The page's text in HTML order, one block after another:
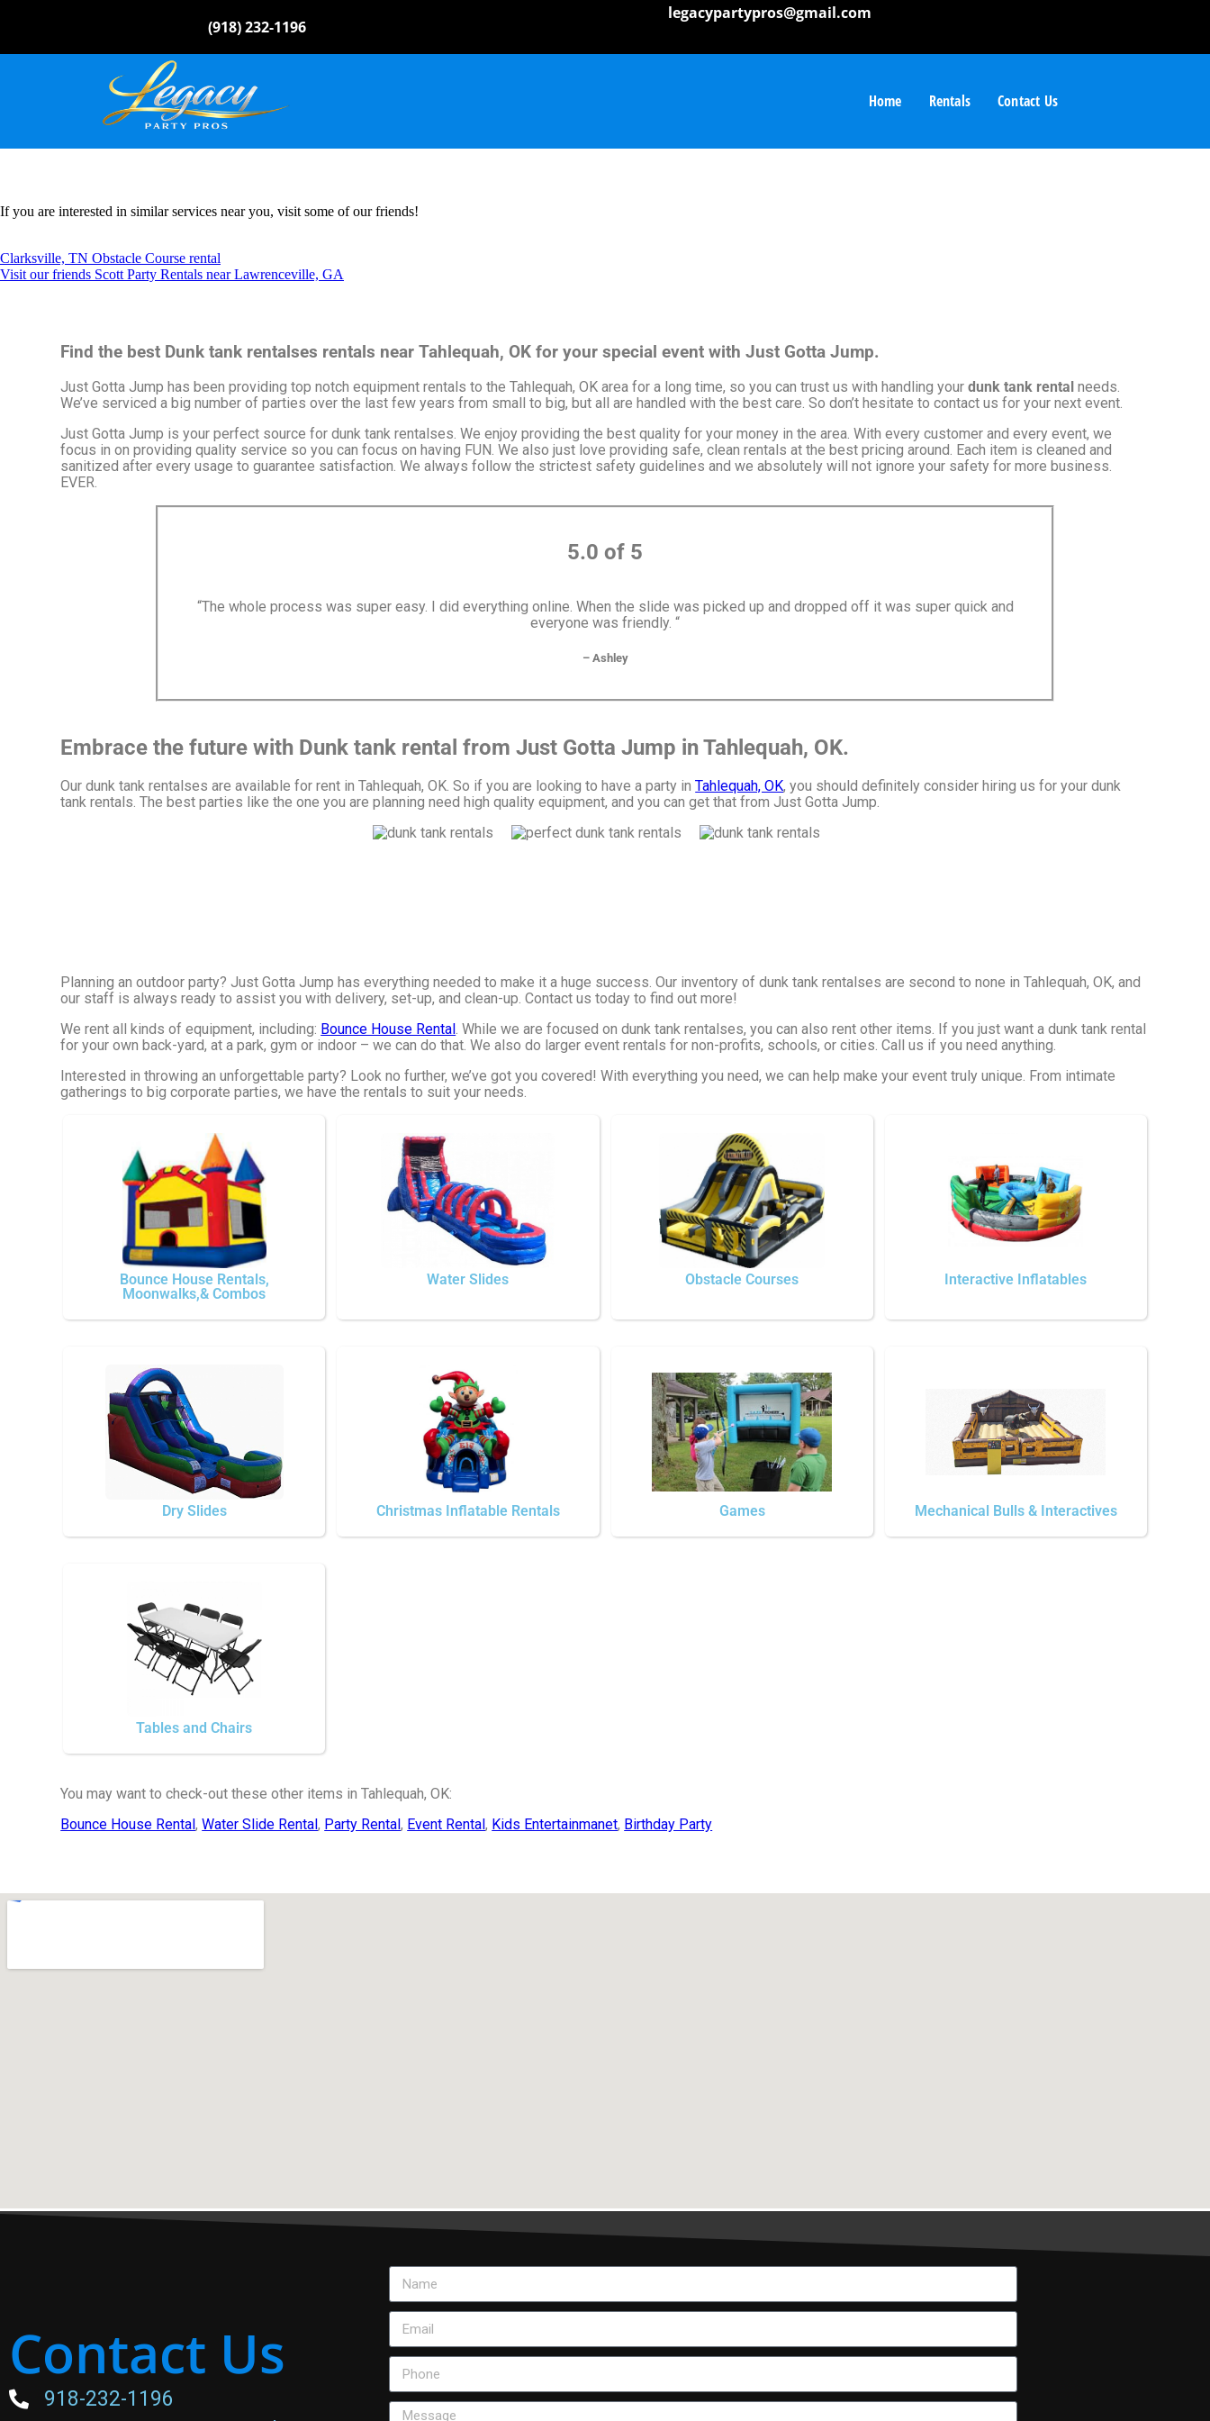
(918) 232-1196
legacypartypros@gmail.com
Home Rentals Contact Us
If you are interested in similar services near you, visit some of our friends!
Clarksville, TN Obstacle Course rental
Visit our friends Scott Party Rentals near Lawrenceville, GA
Find the best Dunk tank rentalses rentals near Tahlequah, OK for your special event with Just Gotta Jump.
Just Gotta Jump has been providing top notch equipment rentals to the Tahlequah, OK area for a long time, so you can trust us with handling yourdunk tank rental needs.
We’ve serviced a big number of parties over the last few years from small to big, but all are handled with the best care. So don’t hesitate to contact us for your next event.
Just Gotta Jump is your perfect source for dunk tank rentalses. We enjoy providing the best quality for your money in the area. With every customer and every event, we
focus in on providing quality service so you can focus on having FUN. We also just love providing safe, clean rentals at the best pricing around. Each item is cleaned and
sanitized after every usage to guarantee satisfaction. We always follow the strictest safety guidelines and we absolutely will not ignore your safety for more business.
EVER.
5.0 of 5
“The whole process was super easy. I did everything online. When the slide was picked up and dropped off it was super quick and
everyone was friendly. “
– Ashley
Embrace the future with Dunk tank rental from Just Gotta Jump in Tahlequah, OK.
Our dunk tank rentalses are available for rent in Tahlequah, OK. So if you are looking to have a party inTahlequah, OK, you should definitely consider hiring us for your dunk
tank rentals. The best parties like the one you are planning need high quality equipment, and you can get that from Just Gotta Jump.
Planning an outdoor party? Just Gotta Jump has everything needed to make it a huge success. Our inventory of dunk tank rentalses are second to none in Tahlequah, OK, and
our staff is always ready to assist you with delivery, set-up, and clean-up. Contact us today to find out more!
We rent all kinds of equipment, including: Bounce House Rental. While we are focused on dunk tank rentalses, you can also rent other items. If you just want a dunk tank rental
for your own back-yard, at a park, gym or indoor – we can do that. We also do larger event rentals for non-profits, schools, or cities. Call us if you need anything.
Interested in throwing an unforgettable party? Look no further, we’ve got you covered! With everything you need, we can help make your event truly unique. From intimate
gatherings to big corporate parties, we have the rentals to suit your needs.
Bounce House Rentals,
Moonwalks,& Combos
Water Slides Obstacle Courses Interactive Inflatables
Dry Slides Christmas Inflatable Rentals Games Mechanical Bulls & Interactives
Tables and Chairs
You may want to check-out these other items in Tahlequah, OK:
Bounce House Rental,Water Slide Rental, Party Rental, Event Rental, Kids Entertainmanet, Birthday Party
Contact Us
918-232-1196